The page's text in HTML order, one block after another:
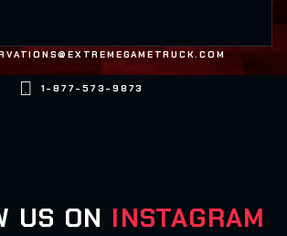
1-877-573-9873
US ON INSTAGRAM